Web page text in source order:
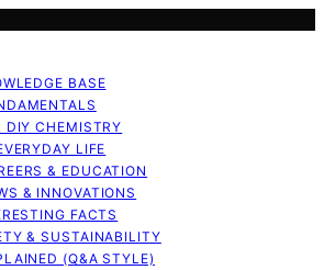
BASE
DIY CHEMISTRY
LIFE
& EDUCATION
& INNOVATIONS
FACTS
& SUSTAINABILITY
(Q&A STYLE)